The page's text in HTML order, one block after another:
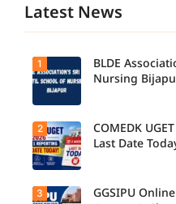
Latest News
1
BLDE
Nursing
Candidate
2
COMEDK
Last Date
3
GGSIPU